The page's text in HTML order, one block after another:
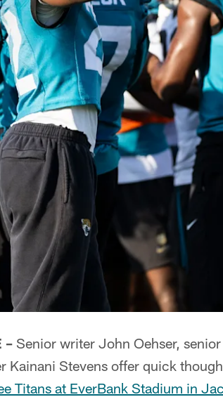
– Senior writer John Oehser,
Kainani Stevens offer quick
Titans at EverBank Stadium in